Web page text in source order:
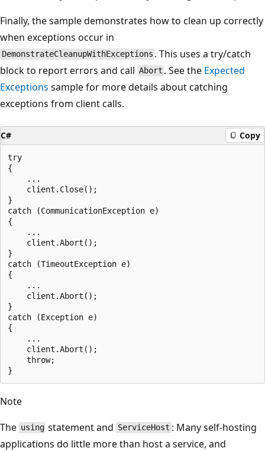
Finally, the sample demonstrates how to clean up correctly
when exceptions occur in
DemonstrateCleanupWithExceptions . This uses a try/catch
block to report errors and call Abort . See the Expected
Exceptions sample for more details about catching
exceptions from client calls.
C# Copy
try
{
    ...
    client.Close();
}
catch (CommunicationException e)
{
    ...
    client.Abort();
}
catch (TimeoutException e)
{
    ...
    client.Abort();
}
catch (Exception e)
{
    ...
    client.Abort();
    throw;
Note
The using statement and ServiceHost : Many self-hosting
applications do little more than host a service, and